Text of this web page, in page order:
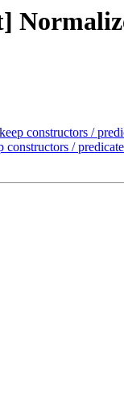
constructors /
/